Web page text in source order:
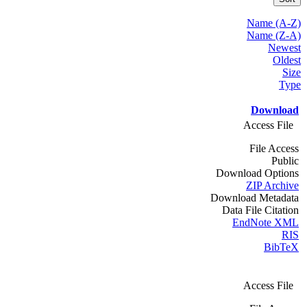
Name (A-Z)
Name (Z-A)
Newest
Oldest
Size
Type
Download
Access File
File Access
Public
Download Options
ZIP Archive
Download Metadata
Data File Citation
EndNote XML
RIS
BibTeX
Access File